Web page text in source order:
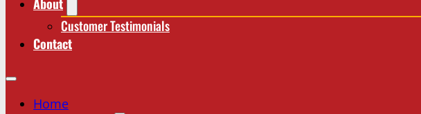
Customer Testimonials
Contact
Home